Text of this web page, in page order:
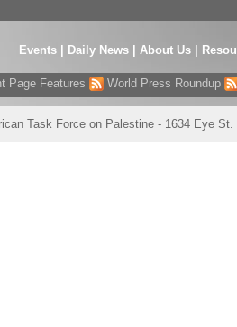
Events| Daily News About Us
Page Features World Press Roundup
Task Force on Palestine - 1634 Eye